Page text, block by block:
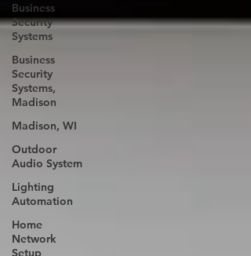
Business
Security
Systems
Business
Security
Systems,
Madison
Madison, WI
Outdoor
Audio System
Lighting
Automation
Home
Network
Setup